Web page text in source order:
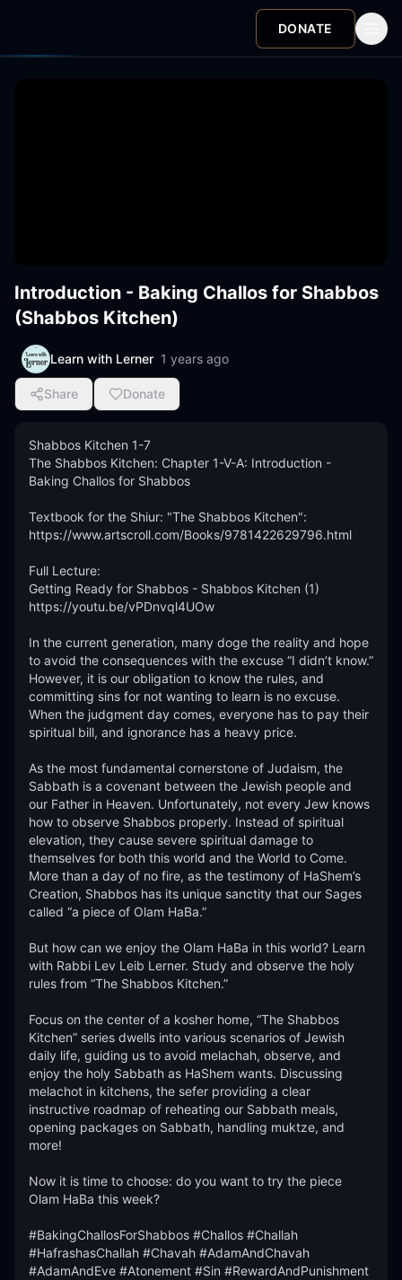
DONATE
Introduction - Baking Challos for Shabbos
(Shabbos Kitchen)
Learn with Lerner 1 years ago
Share Donate
Shabbos Kitchen 1-7
The Shabbos Kitchen: Chapter 1-V-A: Introduction -
Baking Challos for Shabbos
Textbook for the Shiur: "The Shabbos Kitchen":
https://www.artscroll.com/Books/9781422629796.html
Full Lecture:
Getting Ready for Shabbos - Shabbos Kitchen (1)
https://youtu.be/vPDnvql4UOw
In the current generation, many doge the reality and hope
to avoid the consequences with the excuse “I didn’t know.”
However, it is our obligation to know the rules, and
committing sins for not wanting to learn is no excuse.
When the judgment day comes, everyone has to pay their
spiritual bill, and ignorance has a heavy price.
As the most fundamental cornerstone of Judaism, the
Sabbath is a covenant between the Jewish people and
our Father in Heaven. Unfortunately, not every Jew knows
how to observe Shabbos properly. Instead of spiritual
elevation, they cause severe spiritual damage to
themselves for both this world and the World to Come.
More than a day of no fire, as the testimony of HaShem’s
Creation, Shabbos has its unique sanctity that our Sages
called “a piece of Olam HaBa.”
But how can we enjoy the Olam HaBa in this world? Learn
with Rabbi Lev Leib Lerner. Study and observe the holy
rules from “The Shabbos Kitchen.”
Focus on the center of a kosher home, “The Shabbos
Kitchen” series dwells into various scenarios of Jewish
daily life, guiding us to avoid melachah, observe, and
enjoy the holy Sabbath as HaShem wants. Discussing
melachot in kitchens, the sefer providing a clear
instructive roadmap of reheating our Sabbath meals,
opening packages on Sabbath, handling muktze, and
more!
Now it is time to choose: do you want to try the piece
Olam HaBa this week?
#BakingChallosForShabbos #Challos #Challah
#HafrashasChallah #Chavah #AdamAndChavah
#AdamAndEve #Atonement #Sin #RewardAndPunishment